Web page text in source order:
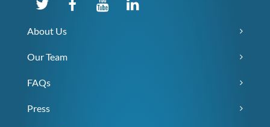
About Us
Our Team
FAQs
Press